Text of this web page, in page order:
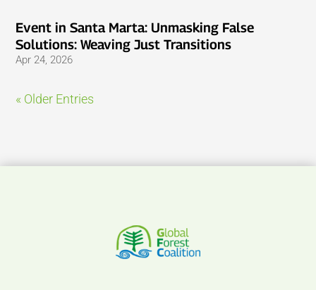
Event in Santa Marta: Unmasking False
Solutions: Weaving Just Transitions
Apr 24, 2026
« Older Entries